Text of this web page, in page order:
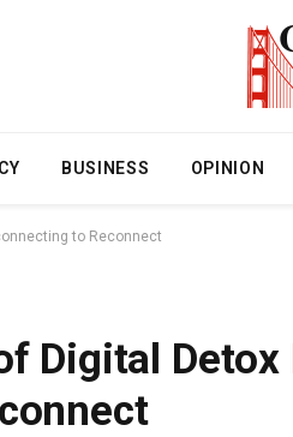
BUSINESS OPINION
to Reconnect
Digital Detox